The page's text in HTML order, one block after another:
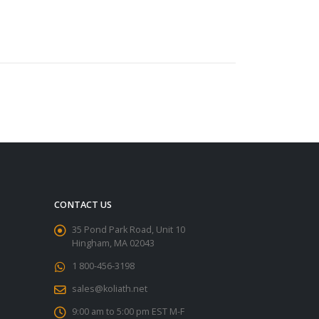
CONTACT US
35 Pond Park Road, Unit 10
Hingham, MA 02043
1 800-456-3198
sales@koliath.net
9:00 am to 5:00 pm EST M-F